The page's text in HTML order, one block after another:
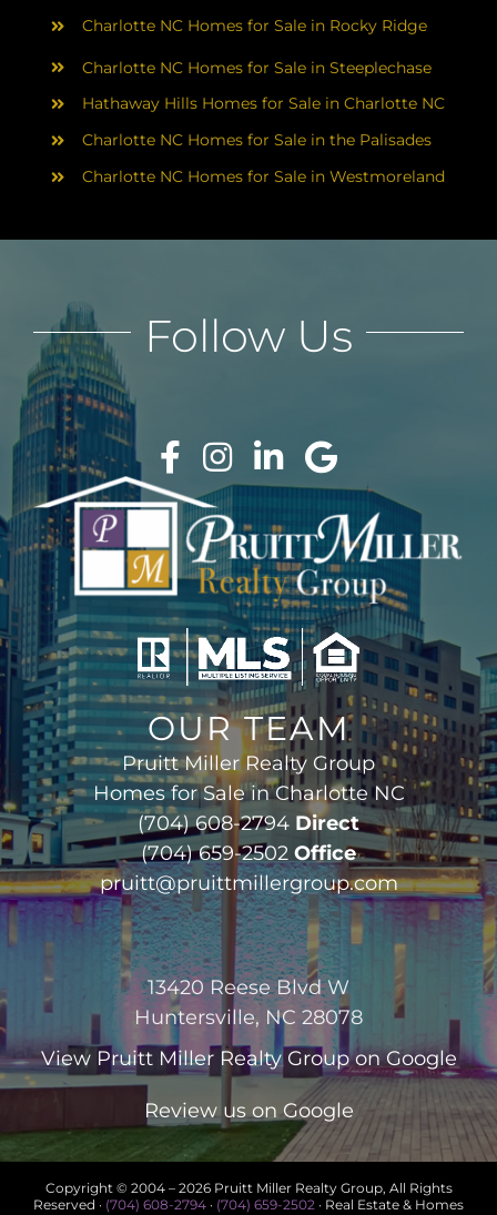
Charlotte NC Homes for Sale in Rocky Ridge
Charlotte NC Homes for Sale in Steeplechase
Hathaway Hills Homes for Sale in Charlotte NC
Charlotte NC Homes for Sale in the Palisades
Charlotte NC Homes for Sale in Westmoreland
OUR TEAM
Pruitt Miller Realty Group
Homes for Sale in Charlotte NC
(704) 608-2794 Direct
(704) 659-2502 Office
pruitt@pruittmillergroup.com
13420 Reese Blvd W
Huntersville, NC 28078
View Pruitt Miller Realty Groupon Google
Review us on Google
Follow Us
Copyright © 2004 – 2026 Pruitt Miller Realty Group, All Rights
Reserved · (704) 608-2794 · (704) 659-2502 · Real Estate & Homes